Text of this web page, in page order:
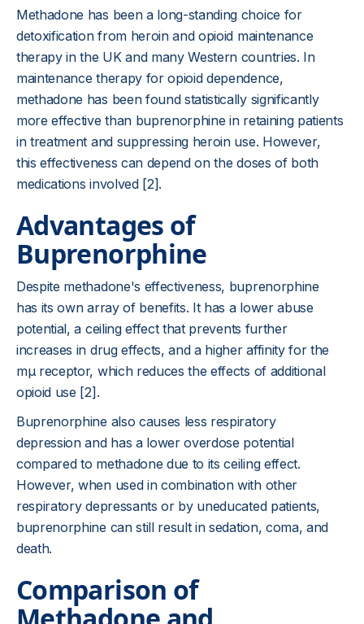
Methadone has been a long-standing choice for
detoxification from heroin and opioid maintenance
therapy in the UK and many Western countries. In
maintenance therapy for opioid dependence,
methadone has been found statistically significantly
more effective than buprenorphine in retaining patients
in treatment and suppressing heroin use. However,
this effectiveness can depend on the doses of both
medications involved [2].
Advantages of
Buprenorphine
Despite methadone's effectiveness, buprenorphine
has its own array of benefits. It has a lower abuse
potential, a ceiling effect that prevents further
increases in drug effects, and a higher affinity for the
mμ receptor, which reduces the effects of additional
opioid use [2].
Buprenorphine also causes less respiratory
depression and has a lower overdose potential
compared to methadone due to its ceiling effect.
However, when used in combination with other
respiratory depressants or by uneducated patients,
buprenorphine can still result in sedation, coma, and
death.
Comparison of